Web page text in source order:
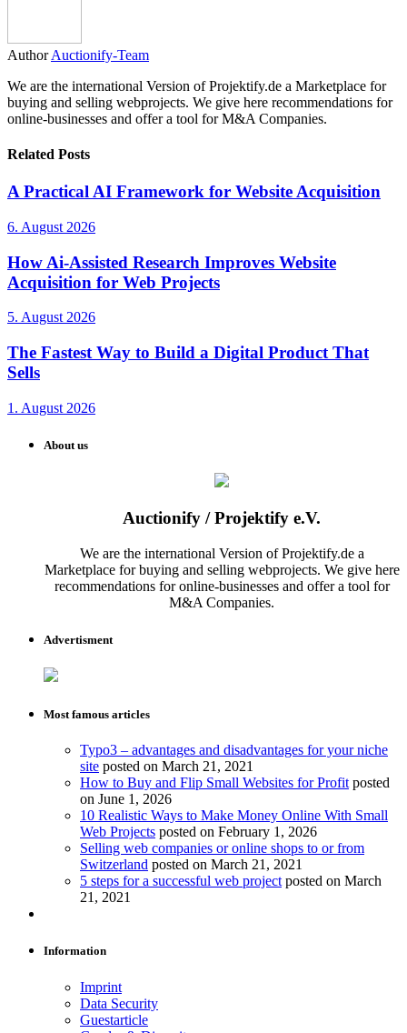
Author Auctionify-Team
We are the international Version of Projektify.de a Marketplace for
buying and selling webprojects. We give here recommendations for
online-businesses and offer a tool for M&A Companies.
Related Posts
A Practical AI Framework for Website Acquisition
6. August 2026
How Ai-Assisted Research Improves Website
Acquisition for Web Projects
5. August 2026
The Fastest Way to Build a Digital Product That
Sells
1. August 2026
About us
Auctionify / Projektify e.V.
We are the international Version of Projektify.de a
Marketplace for buying and selling webprojects. We give here
recommendations for online-businesses and offer a tool for
M&A Companies.
Advertisment
Most famous articles
Typo3 – advantages and disadvantages for your niche
site posted on March 21, 2021
How to Buy and Flip Small Websites for Profit posted
on June 1, 2026
10 Realistic Ways to Make Money Online With Small
Web Projects posted on February 1, 2026
Selling web companies or online shops to or from
Switzerland posted on March 21, 2021
5 steps for a successful web project posted on March
21, 2021
Information
Imprint
Data Security
Guestarticle